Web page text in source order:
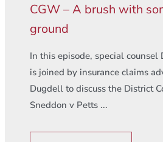
CGW – A brush with
ground
In this episode, special counsel
is joined by insurance claims
Dugdell to discuss the District
Sneddon v Petts ...